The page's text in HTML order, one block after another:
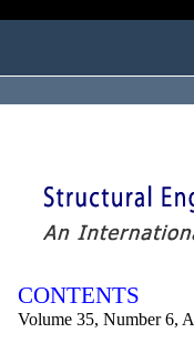
CONTENTS
Volume 35, Number 6,